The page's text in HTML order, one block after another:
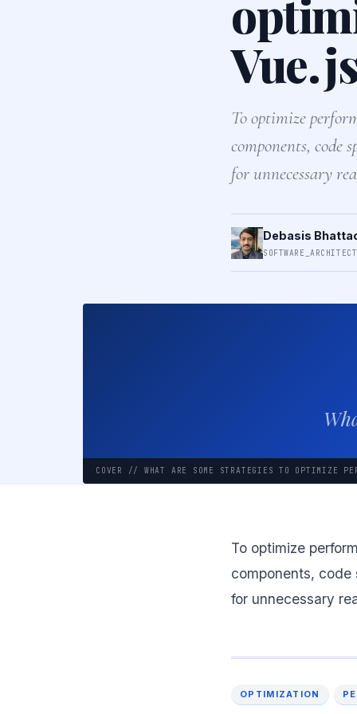
To optimize
components,
for unnecessary
Debasis
COVER // WHAT ARE SOME STRATEGIES TO OPTIMIZE
To optimize
components,
for unnecessary
OPTIMIZATION